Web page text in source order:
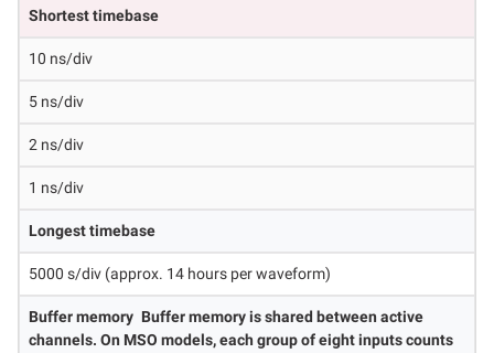
Shortest timebase
10 ns/div
5 ns/div
2 ns/div
1 ns/div
Longest timebase
5000 s/div (approx. 14 hours per waveform)
Buffer memory Buffer memory is shared between active
channels. On MSO models, each group of eight inputs counts